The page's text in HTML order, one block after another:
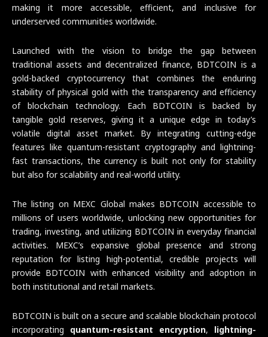
making it more accessible, efficient, and inclusive for
underserved communities worldwide.
Launched with the vision to bridge the gap between
traditional assets and decentralized finance, BDTCOIN is a
gold-backed cryptocurrency that combines the enduring
stability of physical gold with the transparency and efficiency
of blockchain technology. Each BDTCOIN is backed by
tangible gold reserves, giving it a unique edge in today’s
volatile digital asset market. By integrating cutting-edge
features like quantum-resistant cryptography and lightning-
fast transactions, the currency is built not only for stability
but also for scalability and real-world utility.
The listing on MEXC Global makes BDTCOIN accessible to
millions of users worldwide, unlocking new opportunities for
trading, investing, and utilizing BDTCOIN in everyday financial
activities. MEXC’s expansive global presence and strong
reputation for listing high-potential, credible projects will
provide BDTCOIN with enhanced visibility and adoption in
both institutional and retail markets.
BDTCOIN is built on a secure and scalable blockchain protocol
incorporating quantum-resistant encryption, lightning-